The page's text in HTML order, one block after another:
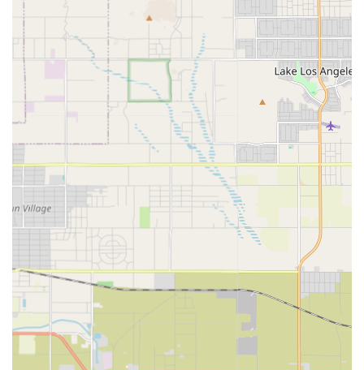
Rehabilitation Therapy: Professional and reliable
therapy services, which can include Physical Therapy,
Occupational Therapy, and Speech-Language
Pathology. These are crucial for recovery from injuries,
surgeries, or managing chronic conditions, all delivered
in the comfort of the patient’s home.
Private Duty Home Care / Personal Care Services: Non-
medical assistance with activities of daily living (ADLs).
This crucial support allows clients to stay safe and
comfortable at home, with services customized to
individual needs.
Home Health Aide Services: Assistance with daily living
activities like getting up, bathing, dressing, grooming,
and meal preparation, often supervised by a Registered
Nurse.
Medical Social Services: Support for social and
emotional concerns related to illness, including
counseling and assistance in finding community
resources such as transportation or social support
programs.